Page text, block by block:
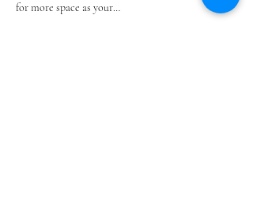
for more space as your…